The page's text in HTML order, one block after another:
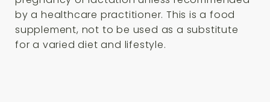
by a healthcare practitioner. This is a food
supplement, not to be used as a substitute
for a varied diet and lifestyle.